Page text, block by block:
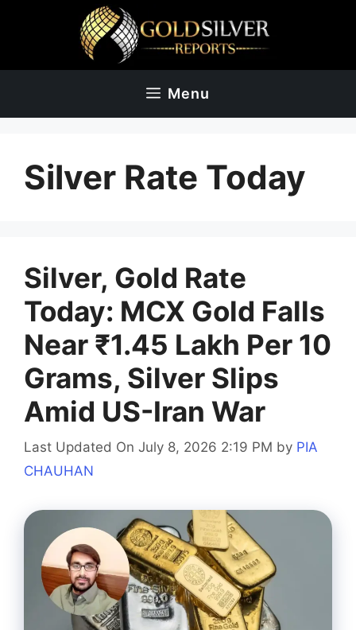
Menu
Silver Rate Today
Silver, Gold Rate
Today: MCX Gold Falls
Near ₹1.45 Lakh Per 10
Grams, Silver Slips
Amid US-Iran War
Last Updated On July 8, 2026 2:19 PM by PIA
CHAUHAN